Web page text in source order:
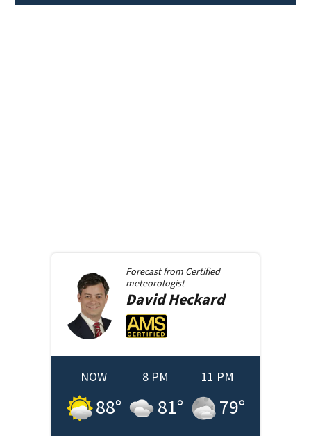
Forecast from Certified
meteorologist
David Heckard
NOW
88°
8 PM
81°
11 PM
79°